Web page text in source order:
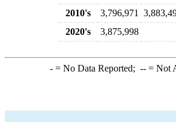
2010's
3,796,971
2020's
3,875,998
-= No Data Reported; --= Not